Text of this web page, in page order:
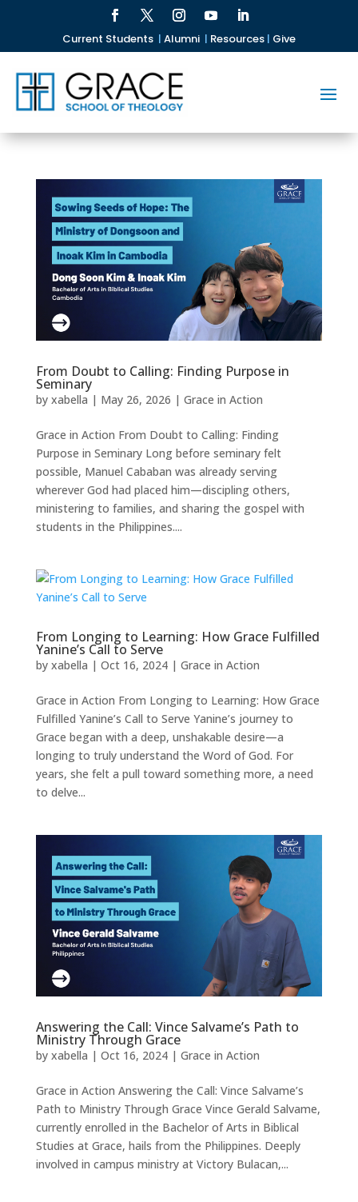
Current Students | Alumni | Resources| Give
From Doubt to Calling: Finding Purpose in
Seminary
by xabella | May 26, 2026 | Grace in Action
Grace in Action From Doubt to Calling: Finding
Purpose in Seminary Long before seminary felt
possible, Manuel Cababan was already serving
wherever God had placed him—discipling others,
ministering to families, and sharing the gospel with
students in the Philippines....
From Longing to Learning: How Grace Fulfilled
Yanine’s Call to Serve
by xabella | Oct 16, 2024| Grace in Action
Grace in Action From Longing to Learning: How Grace
Fulfilled Yanine’s Call to Serve Yanine’s journey to
Grace began with a deep, unshakable desire—a
longing to truly understand the Word of God. For
years, she felt a pull toward something more, a need
to delve...
Answering the Call: Vince Salvame’s Path to
Ministry Through Grace
by xabella | Oct 16, 2024| Grace in Action
Grace in Action Answering the Call: Vince Salvame’s
Path to Ministry Through Grace Vince Gerald Salvame,
currently enrolled in the Bachelor of Arts in Biblical
Studies at Grace, hails from the Philippines. Deeply
involved in campus ministry at Victory Bulacan,...